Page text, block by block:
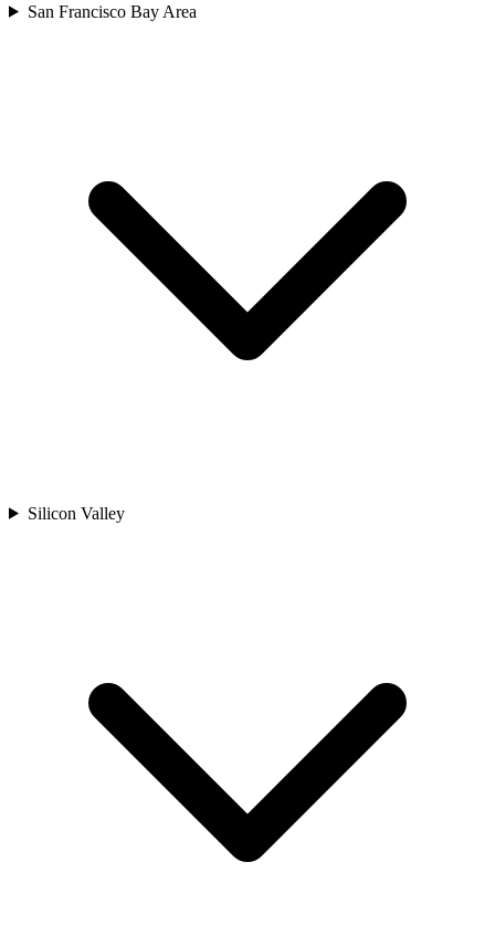
San Francisco Bay Area
Silicon Valley